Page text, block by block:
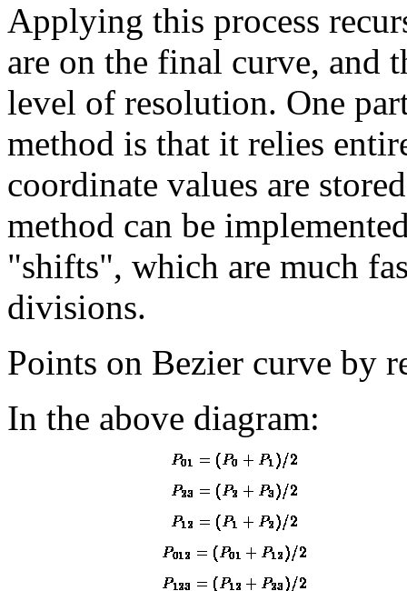
Applying this process
are on the final curve, and
level of resolution. One
method is that it relies
coordinate values are
method can be
"shifts", which are much
divisions.
Points on Bezier curve by
In the above diagram: